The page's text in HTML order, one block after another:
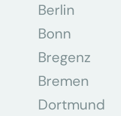
Berlin
Bonn
Bregenz
Bremen
Dortmund